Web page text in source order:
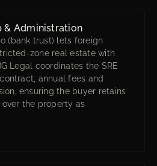
& Administration
(bank trust) lets foreign
zone real estate with
Legal coordinates the SRE
annual fees and
ensuring the buyer retains
the property as